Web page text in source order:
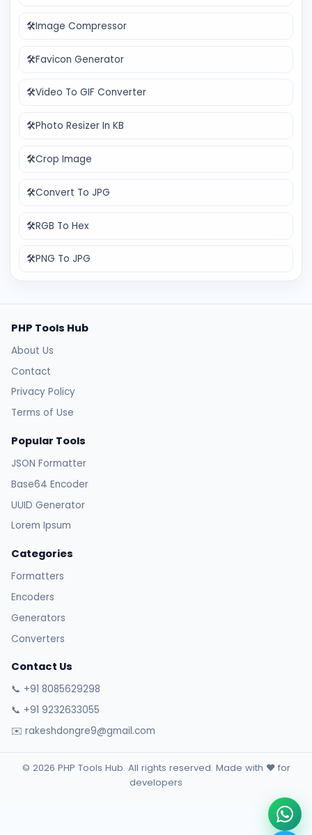
🛠️Image Compressor
🛠️Favicon Generator
🛠️Video To GIF Converter
🛠️Photo Resizer In KB
🛠️Crop Image
🛠️Convert To JPG
🛠️RGB To Hex
🛠️PNG To JPG
PHP Tools Hub
About Us
Contact
Privacy Policy
Terms of Use
Popular Tools
JSON Formatter
Base64 Encoder
UUID Generator
Lorem Ipsum
Categories
Formatters
Encoders
Generators
Converters
Contact Us
📞 +91 8085629298
📞 +91 9232633055
✉️ rakeshdongre9@gmail.com
© 2026 PHP Tools Hub. All rights reserved. Made with ❤️ for
developers